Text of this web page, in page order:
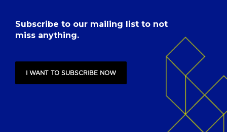
Subscribe to our mailing list to not
miss anything.
I WANT TO SUBSCRIBE NOW